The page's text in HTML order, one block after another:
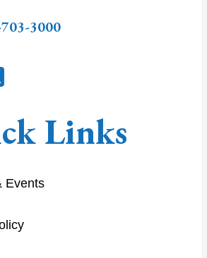
3000
Links
Events